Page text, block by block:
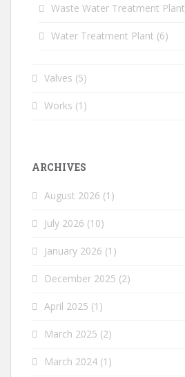
Waste Water Treatment Plant
Water Treatment Plant (6)
Valves (5)
Works (1)
ARCHIVES
August 2026 (1)
July 2026 (10)
January 2026 (1)
December 2025 (2)
April 2025 (1)
March 2025 (2)
March 2024 (1)